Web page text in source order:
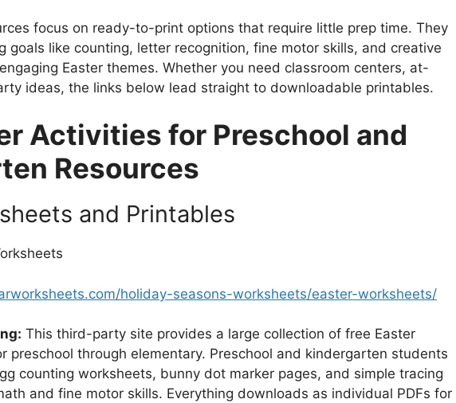
focus on ready-to-print options that require little prep time. They
goals like counting, letter recognition, fine motor skills, and creative
Easter themes. Whether you need classroom centers, at-
ideas, the links below lead straight to downloadable printables.
Activities for Preschool and
Resources
and Printables
holiday-seasons-worksheets/easter-worksheets/
This third-party site provides a large collection of free Easter
preschool through elementary. Preschool and kindergarten students
counting worksheets, bunny dot marker pages, and simple tracing
and fine motor skills. Everything downloads as individual PDFs for